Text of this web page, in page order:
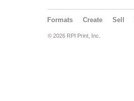
Formats Create Sell
© 2026 RPI Print, Inc.